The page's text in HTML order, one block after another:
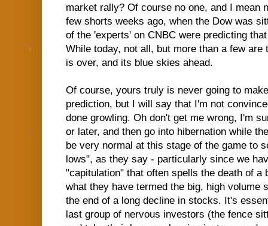
market rally? Of course no one, and I mean
few shorts weeks ago, when the Dow was
of the 'experts' on CNBC were predicting
While today, not all, but more than a few
is over, and its blue skies ahead.
Of course, yours truly is never going to
prediction, but I will say that I'm not
done growling. Oh don't get me wrong, I'm
or later, and then go into hibernation while
be very normal at this stage of the game to
lows", as they say - particularly since we
"capitulation" that often spells the death of a
what they have termed the big, high volume
the end of a long decline in stocks. It's
last group of nervous investors (the fence